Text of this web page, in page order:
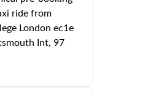
ride from
London ec1e
Int, 97